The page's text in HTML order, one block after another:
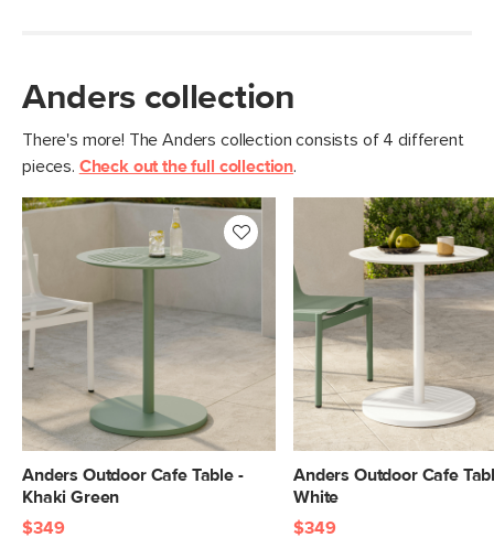
Anders collection
There's more! The Anders collection consists of 4 different
pieces. Check out the full collection.
Anders Outdoor Cafe Table -
Khaki Green
$349
Anders Outdoor Cafe
White
$349